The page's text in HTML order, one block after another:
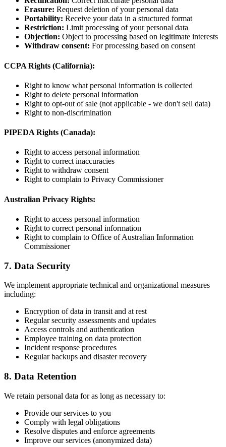
Erasure: Request deletion of your personal data
Portability: Receive your data in a structured format
Restriction: Limit processing of your personal data
Objection: Object to processing based on legitimate interests
Withdraw consent: For processing based on consent
CCPA Rights (California):
Right to know what personal information is collected
Right to delete personal information
Right to opt-out of sale (not applicable - we don't sell data)
Right to non-discrimination
PIPEDA Rights (Canada):
Right to access personal information
Right to correct inaccuracies
Right to withdraw consent
Right to complain to Privacy Commissioner
Australian Privacy Rights:
Right to access personal information
Right to correct personal information
Right to complain to Office of Australian Information
Commissioner
7. Data Security
We implement appropriate technical and organizational measures
including:
Encryption of data in transit and at rest
Regular security assessments and updates
Access controls and authentication
Employee training on data protection
Incident response procedures
Regular backups and disaster recovery
8. Data Retention
We retain personal data for as long as necessary to:
Provide our services to you
Comply with legal obligations
Resolve disputes and enforce agreements
Improve our services (anonymized data)